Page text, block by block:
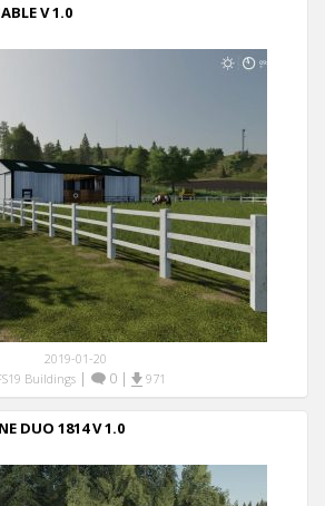
V 1.0
2019-01-20
Buildings| 0| 971
DUO 1814 V 1.0